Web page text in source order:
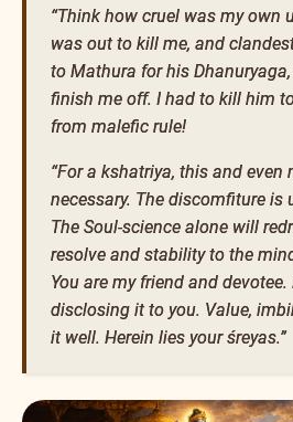
“Think how cruel was my own
was out to kill me, and
to Mathura for his
finish me off. I had to kill him
from malefic rule!
“For a kshatriya, this and even
necessary. The discomfiture is
The Soul-science alone will
resolve and stability to the
You are my friend and devotee.
disclosing it to you. Value,
it well. Herein lies your śreyas.”